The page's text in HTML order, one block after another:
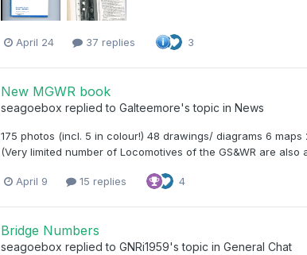
April 24 37 replies 3
New MGWR book
seagoebox replied toGalteemore's topic inNews
175 photos (incl. 5 in colour!) 48 drawings/ diagrams 6
(Very limited number of Locomotives of the GS&WR are
April 9 15 replies 4
Bridge Numbers
seagoebox replied toGNRi1959's topic inGeneral Chat